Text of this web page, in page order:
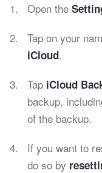
Open the
Tap on your
iCloud.
Tap iCloud
backup,
of the backup.
If you want to
do so by